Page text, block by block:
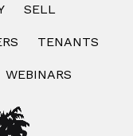
SELL
TENANTS
WEBINARS